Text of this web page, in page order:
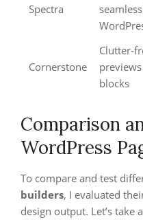
Spectra
Cornerstone
Clutter-
blocks
Comparison
WordPress
To compare and test
builders, I evaluated
design output. Let’s